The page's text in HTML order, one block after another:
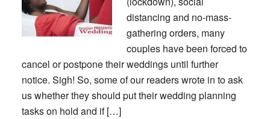
distancing and no-mass-
gathering orders, many
couples have been forced to
cancel or postpone their weddings until further
notice. Sigh! So, some of our readers wrote in to ask
us whether they should put their wedding planning
tasks on hold and if […]